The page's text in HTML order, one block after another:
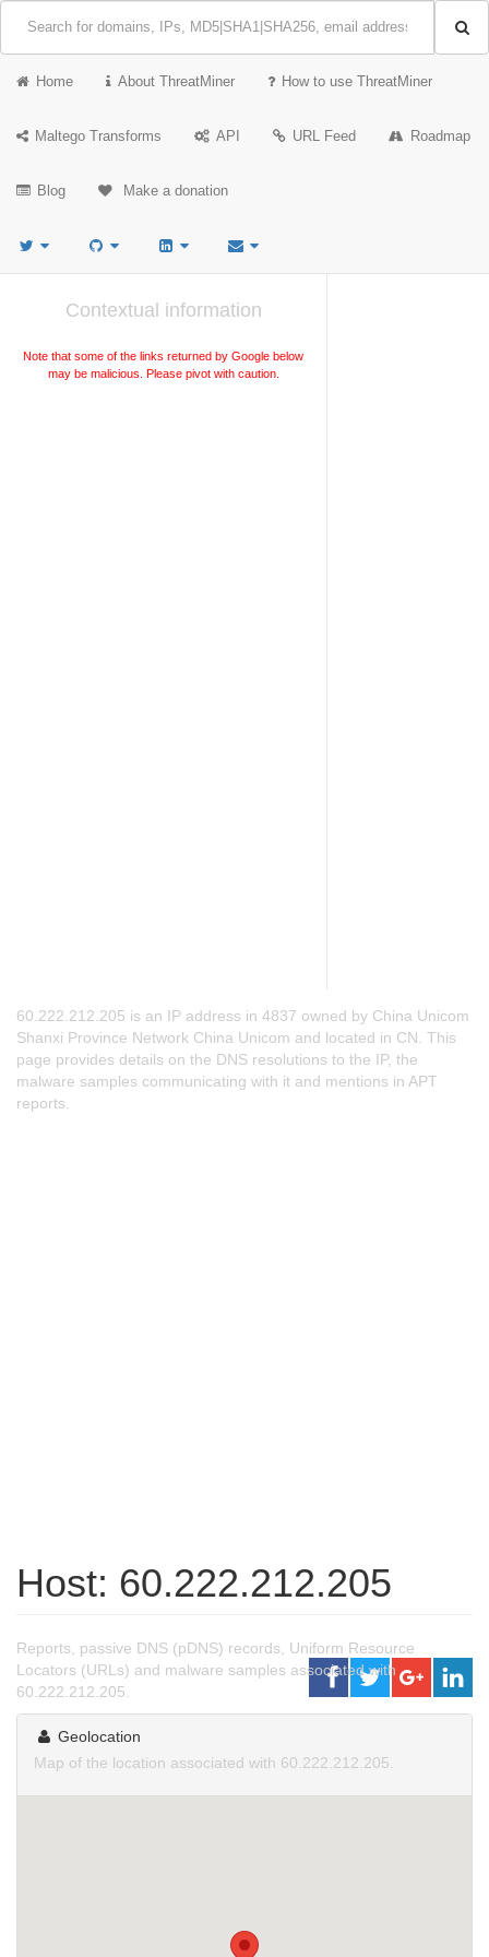
Home About ThreatMiner How to use ThreatMiner
Maltego Transforms API URL Feed Roadmap
Blog Make a donation
Contextual information
Note that some of the links returned by Google below
may be malicious. Please pivot with caution.
60.222.212.205 is an IP address in 4837 owned by China Unicom
Shanxi Province Network China Unicom and located in CN. This
page provides details on the DNS resolutions to the IP, the
malware samples communicating with it and mentions in APT
reports.
Host: 60.222.212.205
Reports, passive DNS (pDNS) records, Uniform Resource
Locators (URLs) and malware samples associated with
60.222.212.205.
Geolocation
Map of the location associated with 60.222.212.205.